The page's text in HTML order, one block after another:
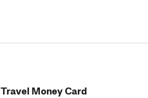
Travel Money Card